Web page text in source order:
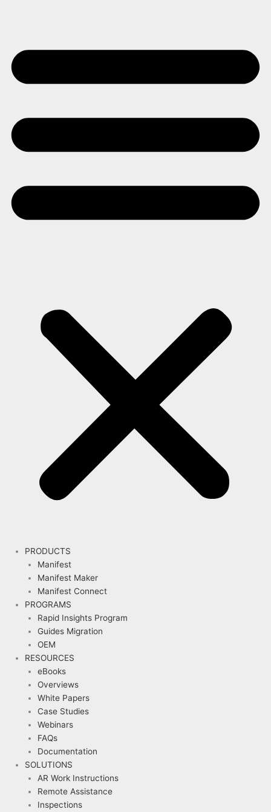
PRODUCTS
Manifest
Manifest Maker
Manifest Connect
PROGRAMS
Rapid Insights Program
Guides Migration
OEM
RESOURCES
eBooks
Overviews
White Papers
Case Studies
Webinars
FAQs
Documentation
SOLUTIONS
AR Work Instructions
Remote Assistance
Inspections